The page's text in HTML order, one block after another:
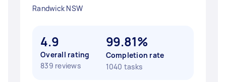
Randwick NSW
4.9
Overall rating
839 reviews
99.81%
Completion rate
1040 tasks